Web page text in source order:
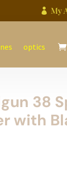
 My
optics
38
with